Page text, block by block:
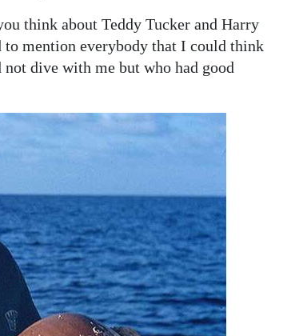
think about Teddy Tucker and Harry
to mention everybody that I could think
dive with me but who had good